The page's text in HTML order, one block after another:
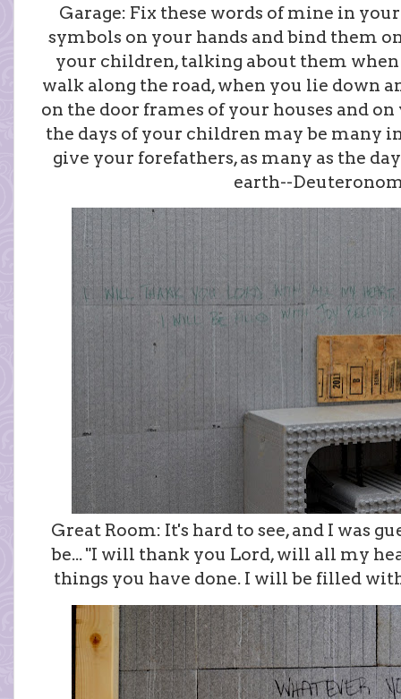
Garage: Fix these words of mine in
symbols on your hands and bind them
your children, talking about them
walk along the road, when you lie down
on the door frames of your houses and
the days of your children may be many
give your forefathers, as many as the
earth--
Great Room: It's hard to see, and I was
be... "I will thank you Lord, will all my
things you have done. I will be filled